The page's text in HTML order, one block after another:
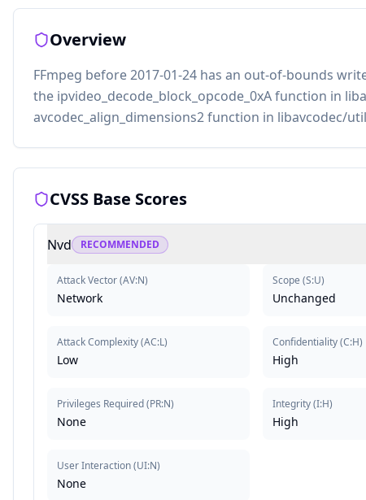
Overview
FFmpeg before 2017-01-24 has an out-of-bounds
the ipvideo_decode_block_opcode_0xA function in
avcodec_align_dimensions2 function in libavcodec/
CVSS Base Scores
Nvd RECOMMENDED
Attack Vector(AV:N)
Network
Attack Complexity(AC:L)
Low
Privileges Required(PR:N)
None
User Interaction(UI:N)
None
Scope (S:U)
Unchanged
Confidentiality(C:H)
High
Integrity(I:H)
High